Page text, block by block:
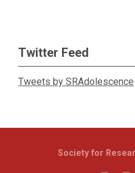
Twitter Feed
Tweets by SRAdolescence
Society for